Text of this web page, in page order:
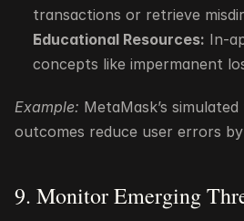
transactions or retrieve
Educational Resources: In-
concepts like impermanent
Example: MetaMask’s
outcomes reduce user errors
9. Monitor Emerging